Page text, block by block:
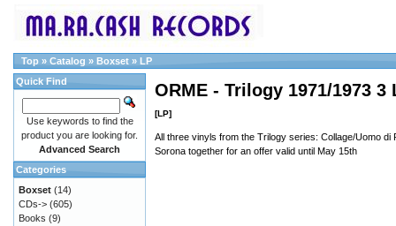
Top » Catalog » Boxset » LP
ORME - Trilogy 1971/1973 3
[LP]
All three vinyls from the Trilogy series: Collage/Uomo di
Sorona together for an offer valid until May 15th
Quick Find
Use keywords to find the
product you are looking for.
Advanced Search
Categories
Boxset (14)
CDs-> (605)
Books (9)